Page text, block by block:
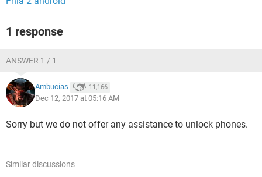
1 response
ANSWER 1 / 1
Ambucias 11,166
Dec 12, 2017 at 05:16 AM
Sorry but we do not offer any assistance to unlock phones.
Similar discussions